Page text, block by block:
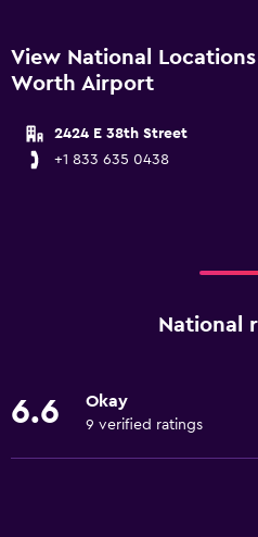
View National
Worth Airport
2424 E 38th Street
+1 833 635 0438
National
6.6 Okay
9 verified ratings